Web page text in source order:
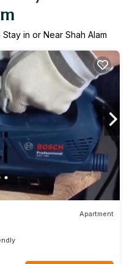
in or Near Shah Alam
Apartment